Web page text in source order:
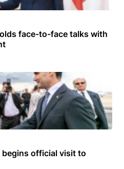
face-to-face talks with
official visit to